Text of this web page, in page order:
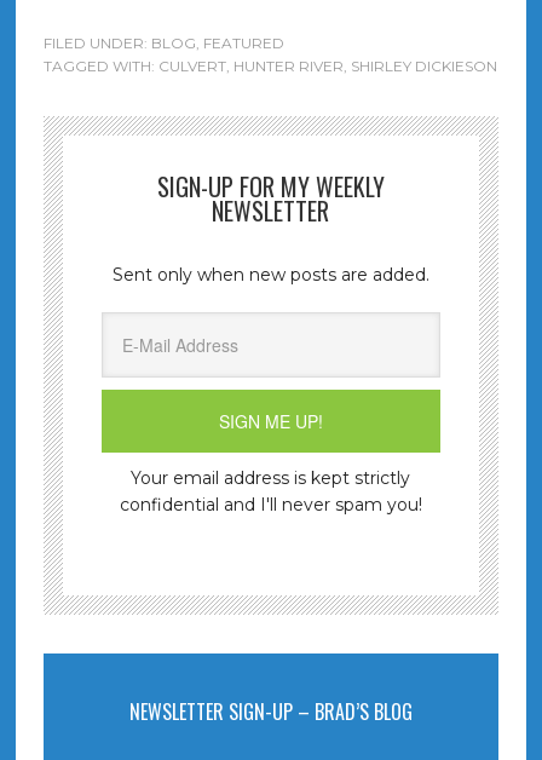
FILED UNDER: BLOG FEATURED
TAGGED WITH: CULVERT, HUNTER RIVER SHIRLEY DICKIESON
SIGN-UP FOR MY WEEKLY
NEWSLETTER
Sent only when new posts are added.
Your email address is kept strictly
confidential and I'll never spam you!
NEWSLETTER SIGN-UP – BRAD’S BLOG